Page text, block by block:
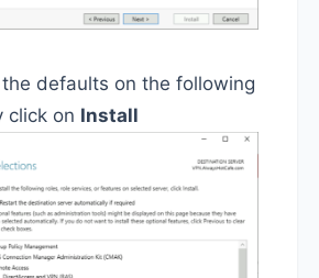
defaults on the following
click on Install